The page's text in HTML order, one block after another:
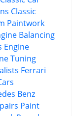
Classic
Paintwork
Balancing
Engine
Tuning
Ferrari
Benz
Paint